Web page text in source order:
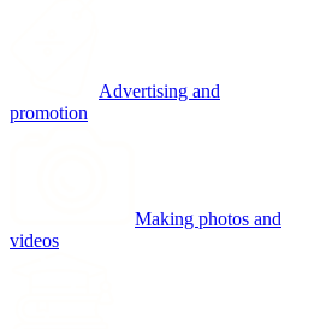
Advertising and
promotion
Making photos and
videos